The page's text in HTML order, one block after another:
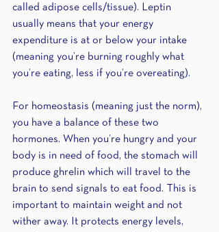
called adipose cells/tissue). Leptin
usually means that your energy
expenditure is at or below your intake
(meaning you’re burning roughly what
you’re eating, less if you’re overeating).
For homeostasis (meaning just the norm),
you have a balance of these two
hormones. When you’re hungry and your
body is in need of food, the stomach will
produce ghrelin which will travel to the
brain to send signals to eat food. This is
important to maintain weight and not
wither away. It protects energy levels,